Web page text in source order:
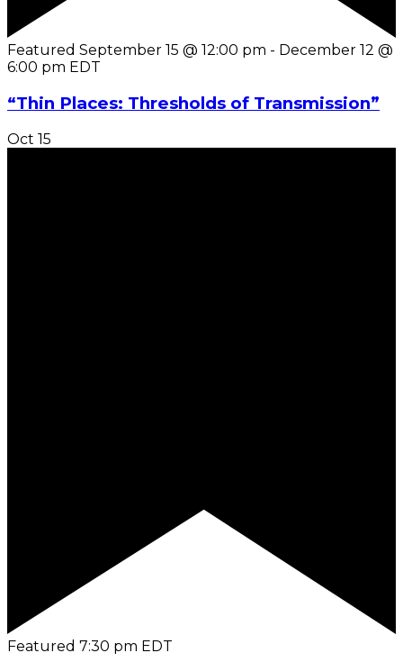
Featured September 15 @ 12:00 pm - December 12 @
6:00 pm EDT
“Thin Places: Thresholds of Transmission”
Oct 15
Featured 7:30 pm EDT